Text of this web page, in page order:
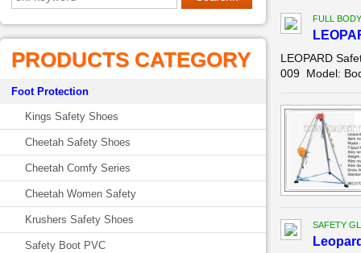
PRODUCTS CATEGORY
Foot Protection
Kings Safety Shoes
Cheetah Safety Shoes
Cheetah Comfy Series
Cheetah Women Safety
Krushers Safety Shoes
Safety Boot PVC
FULL
LEOPARD
009 Model:
SAFETY